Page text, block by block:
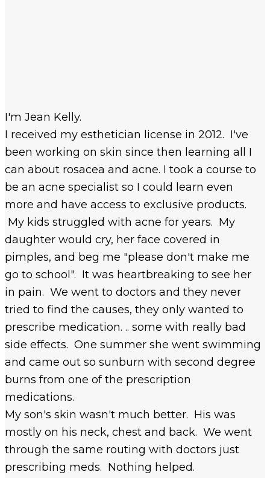
I'm Jean Kelly.
I received my esthetician license in 2012. I've
been working on skin since then learning all I
can about rosacea and acne. I took a course to
be an acne specialist so I could learn even
more and have access to exclusive products.
My kids struggled with acne for years. My
daughter would cry, her face covered in
pimples, and beg me "please don't make me
go to school". It was heartbreaking to see her
in pain. We went to doctors and they never
tried to find the causes, they only wanted to
prescribe medication. .. some with really bad
side effects. One summer she went swimming
and came out so sunburn with second degree
burns from one of the prescription
medications.
My son's skin wasn't much better. His was
mostly on his neck, chest and back. We went
through the same routing with doctors just
prescribing meds. Nothing helped.